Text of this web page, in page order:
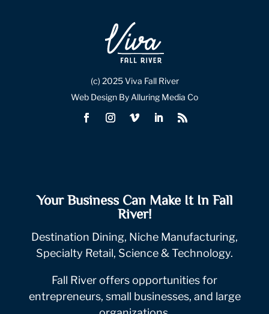
(c) 2025 Viva Fall River
Web Design By Alluring Media Co
Your Business Can Make It In Fall
River!
Destination Dining, Niche Manufacturing,
Specialty Retail, Science & Technology.
Fall River offers opportunities for
entrepreneurs, small businesses, and large